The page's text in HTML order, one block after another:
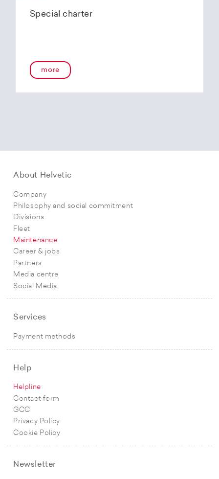
Special charter
more
About Helvetic
Company
Philosophy and social commitment
Divisions
Fleet
Maintenance
Career & jobs
Partners
Media centre
Social Media
Services
Payment methods
Help
Helpline
Contact form
GCC
Privacy Policy
Cookie Policy
Newsletter